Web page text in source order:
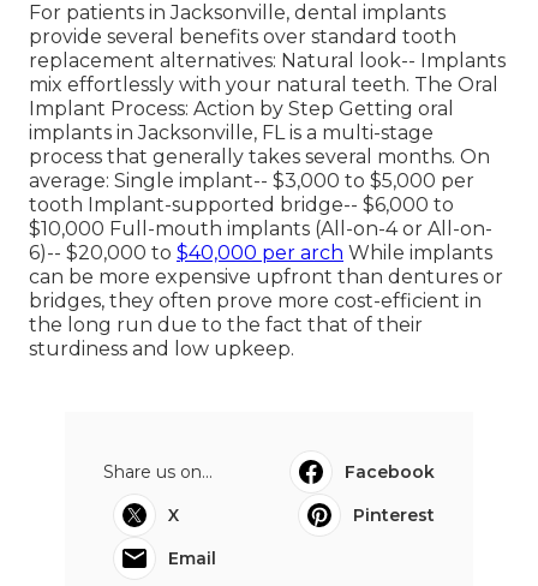
For patients in Jacksonville, dental implants
provide several benefits over standard tooth
replacement alternatives: Natural look-- Implants
mix effortlessly with your natural teeth. The Oral
Implant Process: Action by Step Getting oral
implants in Jacksonville, FL is a multi-stage
process that generally takes several months. On
average: Single implant-- $3,000 to $5,000 per
tooth Implant-supported bridge-- $6,000 to
$10,000 Full-mouth implants (All-on-4 or All-on-
6)-- $20,000 to $40,000 per arch While implants
can be more expensive upfront than dentures or
bridges, they often prove more cost-efficient in
the long run due to the fact that of their
sturdiness and low upkeep.
Share us on...
Facebook
X
Pinterest
Email